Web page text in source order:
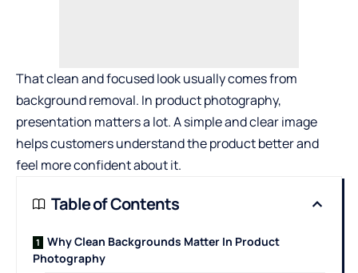
That clean and focused look usually comes from
background removal. In product photography,
presentation matters a lot. A simple and clear image
helps customers understand the product better and
feel more confident about it.
Table of Contents
Why Clean Backgrounds Matter In Product
Photography